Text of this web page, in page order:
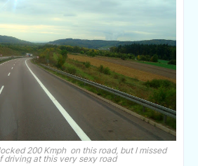
200 Kmph on this road, but I missed
driving at this very sexy road